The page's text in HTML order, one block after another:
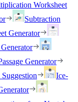
Worksheet
Subtraction
Generator
Generator
Ice-